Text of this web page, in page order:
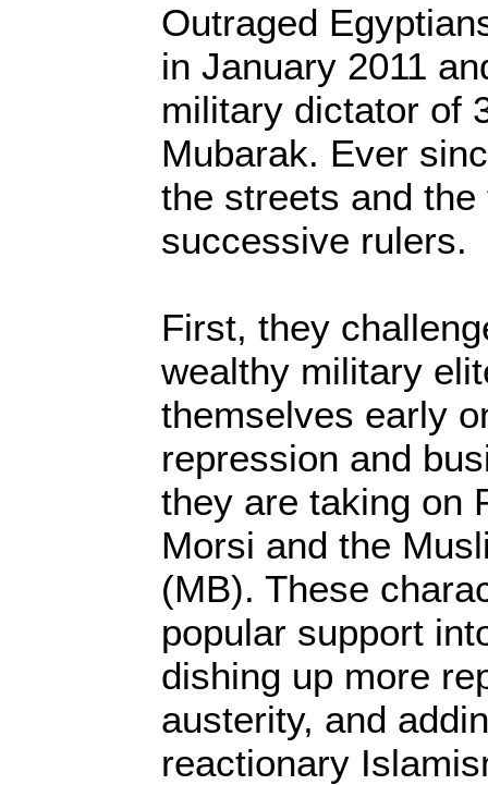
Outraged
in January 2011
military dictator of
Mubarak. Ever
the streets and the
successive rulers.
First, they
wealthy military
themselves early
repression and
they are taking on
Morsi and the
(MB). These
popular support
dishing up more
austerity, and
reactionary